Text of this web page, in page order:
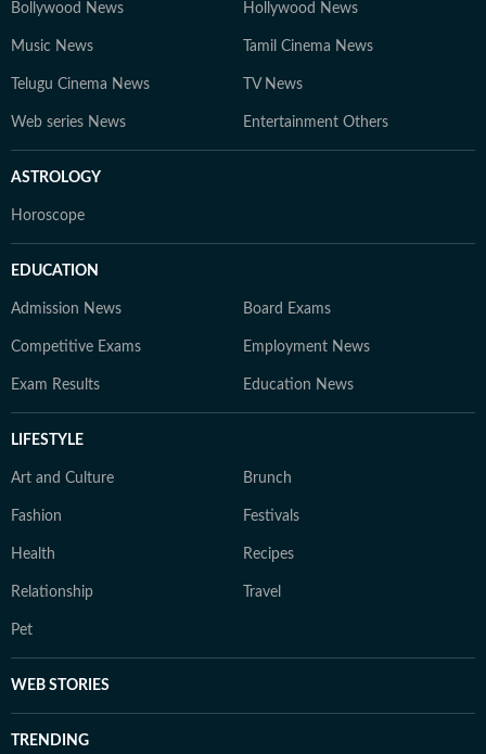
Bollywood News Hollywood News
Music News Tamil Cinema News
Telugu Cinema News TV News
Web series News Entertainment Others
ASTROLOGY
Horoscope
EDUCATION
Admission News Board Exams
Competitive Exams Employment News
Exam Results Education News
LIFESTYLE
Art and Culture Brunch
Fashion Festivals
Health Recipes
Relationship Travel
Pet
WEB STORIES
TRENDING